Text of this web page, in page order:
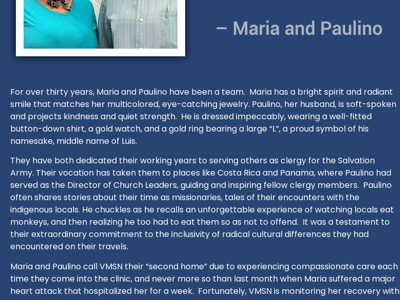
For over thirty years, Maria and Paulino have been a team. Maria has a bright spirit and radiant
smile that matches her multicolored, eye-catching jewelry. Paulino, her husband, is soft-spoken
and projects kindness and quiet strength. He is dressed impeccably, wearing a well-fitted
button-down shirt, a gold watch, and a gold ring bearing a large “L”, a proud symbol of his
namesake, middle name of Luis.
They have both dedicated their working years to serving others as clergy for the Salvation
Army. Their vocation has taken them to places like Costa Rica and Panama, where Paulino had
served as the Director of Church Leaders, guiding and inspiring fellow clergy members. Paulino
often shares stories about their time as missionaries, tales of their encounters with the
indigenous locals. He chuckles as he recalls an unforgettable experience of watching locals eat
monkeys, and then realizing he too had to eat them so as not to offend. It was a testament to
their extraordinary commitment to the inclusivity of radical cultural differences they had
encountered on their travels.
Maria and Paulino call VMSN their “second home” due to experiencing compassionate care each
time they come into the clinic, and never more so than last month when Maria suffered a major
heart attack that hospitalized her for a week. Fortunately, VMSN is monitoring her recovery with